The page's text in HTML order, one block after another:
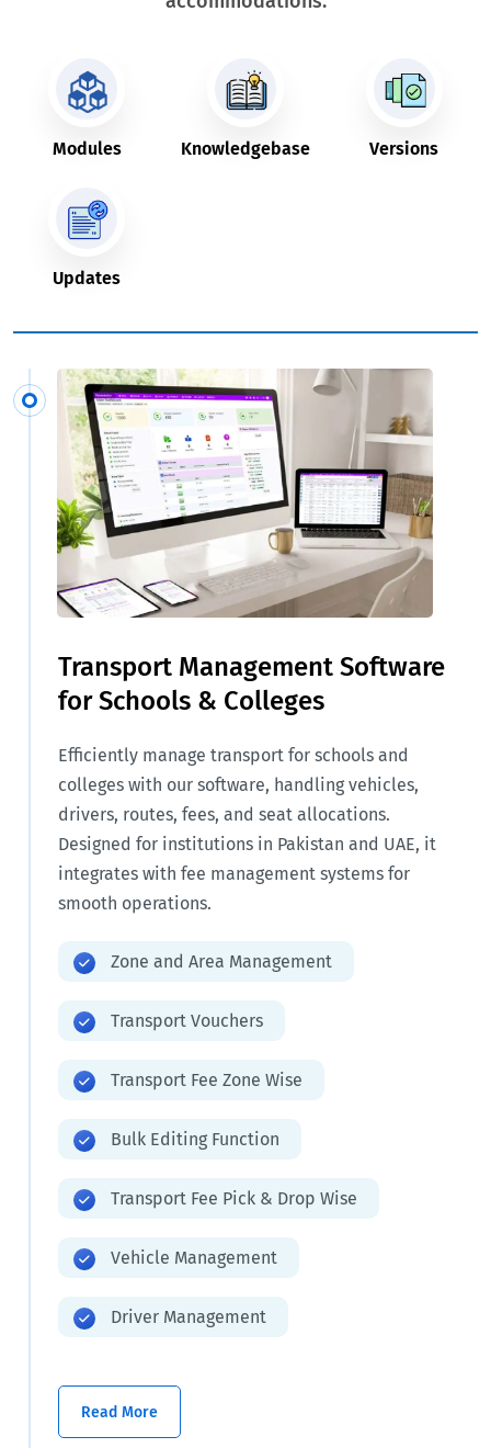
Modules Knowledgebase Versions
Updates
Transport Management Software
for Schools & Colleges
Efficiently manage transport for schools and
colleges with our software, handling vehicles,
drivers, routes, fees, and seat allocations.
Designed for institutions in Pakistan and UAE, it
integrates with fee management systems for
smooth operations.
Zone and Area Management
Transport Vouchers
Transport Fee Zone Wise
Bulk Editing Function
Transport Fee Pick & Drop Wise
Vehicle Management
Driver Management
Read More